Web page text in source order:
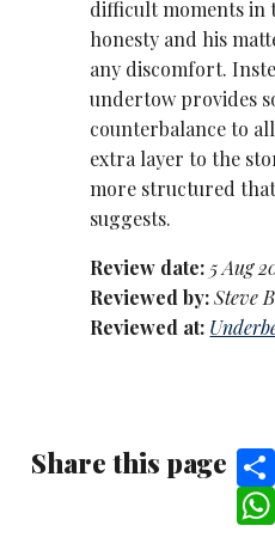
difficult moments in
honesty and his
any discomfort.
undertow provides
counterbalance to
extra layer to the
more structured
suggests.
Review date: 5 Aug
Reviewed by:Steve
Reviewed at:
Share this page